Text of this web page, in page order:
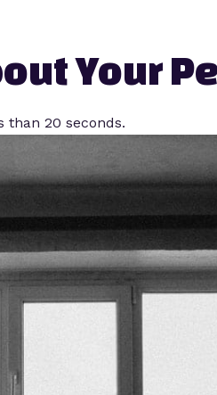
Your
than 20 seconds.​